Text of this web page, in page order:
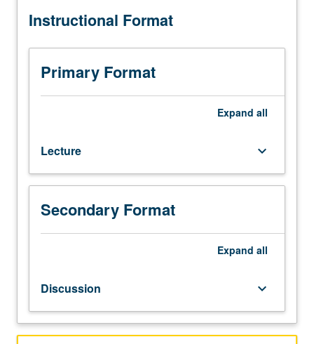
classic
contemporary
work
social
religion.
Analysis
of
definition
religion,
modern
life,
gain better sense of how to think and talk about religion.
Instructional Format
Primary Format
Expand all
Lecture keyboard_arrow_down
Secondary Format
Expand all
Discussion keyboard_arrow_down